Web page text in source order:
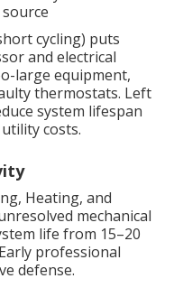
cycling) puts
and electrical
large equipment,
thermostats. Left
system lifespan
costs.
Heating, and
mechanical
life from 15–20
professional
defense.